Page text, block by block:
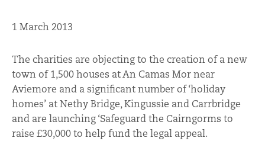
1 March 2013
The charities are objecting to the creation of a new
town of 1,500 houses at An Camas Mor near
Aviemore and a significant number of ‘holiday
homes’ at Nethy Bridge, Kingussie and Carrbridge
and are launching ‘Safeguard the Cairngorms to
raise £30,000 to help fund the legal appeal.